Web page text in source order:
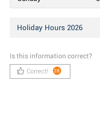
Holiday Hours 2026
Is this information correct?
Correct! 28